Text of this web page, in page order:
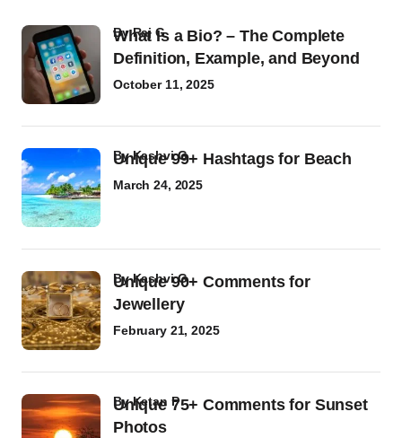
What Is a Bio? – The Complete
Definition, Example, and Beyond
byRaj G
October 11, 2025
Unique 99+ Hashtags for Beach
byKashvi G
March 24, 2025
Unique 90+ Comments for
Jewellery
byKashvi G
February 21, 2025
Unique 75+ Comments for Sunset
Photos
byKetan P